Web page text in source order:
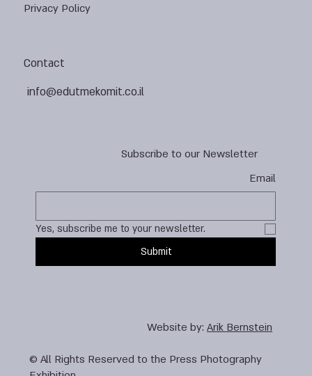
Subscribe to our Newsletter
Email
Yes, subscribe me to your newsletter.
Submit
Contact
info@edutmekomit.co.il
Privacy Policy
Website by:Arik Bernstein
© All Rights Reserved to the Press Photography